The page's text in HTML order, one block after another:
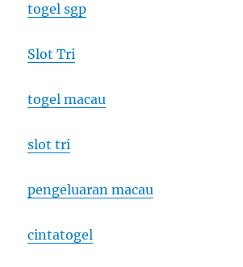
togel sgp
Slot Tri
togel macau
slot tri
pengeluaran macau
cintatogel